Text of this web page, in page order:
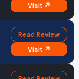
Visit ↗
Read Review
Visit ↗